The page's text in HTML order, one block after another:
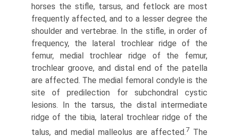
horses the stifle, tarsus, and fetlock are most
frequently affected, and to a lesser degree the
shoulder and vertebrae. In the stifle, in order of
frequency, the lateral trochlear ridge of the
femur, medial trochlear ridge of the femur,
trochlear groove, and distal end of the patella
are affected. The medial femoral condyle is the
site of predilection for subchondral cystic
lesions. In the tarsus, the distal intermedi­ate
ridge of the tibia, lateral trochlear ridge of the
talus, and medial malleolus are affected.7 The